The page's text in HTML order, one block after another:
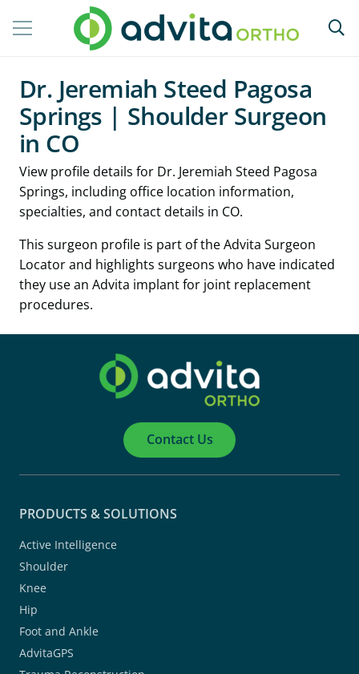
Dr. Jeremiah Steed Pagosa
Springs | Shoulder Surgeon
in CO
View profile details for Dr. Jeremiah Steed Pagosa
Springs, including office location information,
specialties, and contact details in CO.
This surgeon profile is part of the Advita Surgeon
Locator and highlights surgeons who have indicated
they use an Advita implant for joint replacement
procedures.
Contact Us
PRODUCTS & SOLUTIONS
Active Intelligence
Shoulder
Knee
Hip
Foot and Ankle
AdvitaGPS